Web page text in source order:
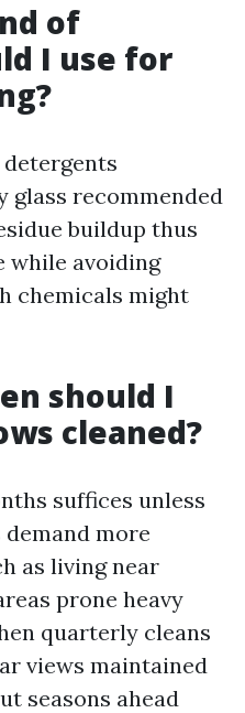
of
I use for
recommended
buildup thus
while avoiding
chemicals might
should I
cleaned?
suffices unless
more
as living near
prone heavy
quarterly cleans
views maintained
seasons ahead